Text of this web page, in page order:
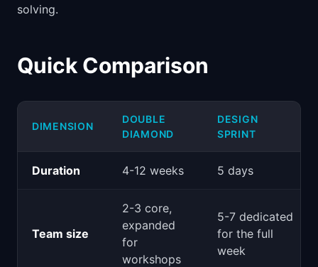
solving.
Quick Comparison
DIMENSION
DOUBLE
DIAMOND
DESIGN
SPRINT
Duration 4-12 weeks 5 days
Team size
2-3 core,
expanded
for
workshops
5-7 dedicated
for the full
week